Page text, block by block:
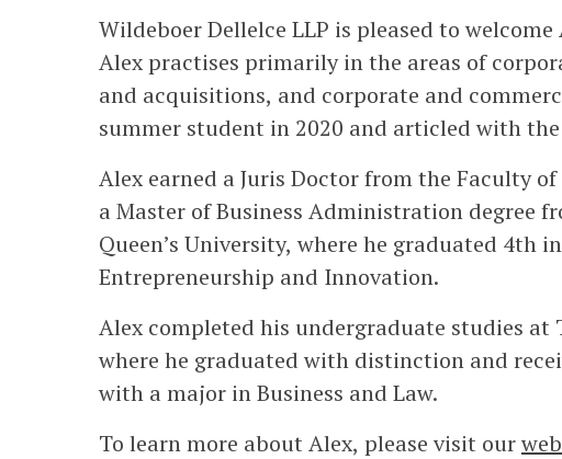
Wildeboer Dellelce LLP is pleased to
Alex practises primarily in the areas of
and acquisitions, and corporate and
summer student in 2020 and articled with
Alex earned a Juris Doctor from the Faculty
a Master of Business Administration degree
Queen’s University, where he graduated 4th
Entrepreneurship and Innovation.
Alex completed his undergraduate studies
where he graduated with distinction and
with a major in Business and Law.
To learn more about Alex, please visit our